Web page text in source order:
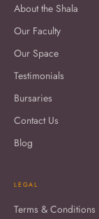
About the Shala
Our Faculty
Our Space
Testimonials
Bursaries
Contact Us
Blog
LEGAL
Terms & Conditions